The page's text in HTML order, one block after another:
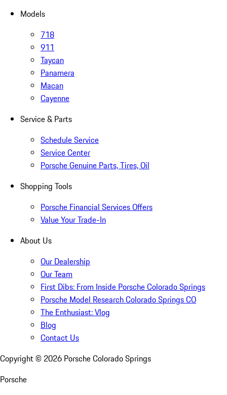
Models
718
911
Taycan
Panamera
Macan
Cayenne
Service & Parts
Schedule Service
Service Center
Porsche Genuine Parts, Tires, Oil
Shopping Tools
Porsche Financial Services Offers
Value Your Trade-In
About Us
Our Dealership
Our Team
First Dibs: From Inside Porsche Colorado Springs
Porsche Model Research Colorado Springs CO
The Enthusiast: Vlog
Blog
Contact Us
Copyright © 2026 Porsche Colorado Springs
Porsche